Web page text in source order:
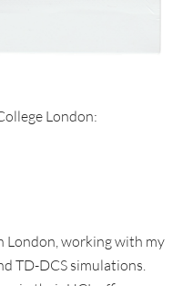
London:
London, working with my
TD-DCS simulations.